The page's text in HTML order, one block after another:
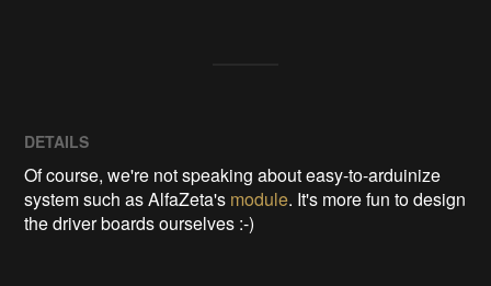
DETAILS
Of course, we're not speaking about easy-to-arduinize
system such as AlfaZeta's module. It's more fun to design
the driver boards ourselves :-)